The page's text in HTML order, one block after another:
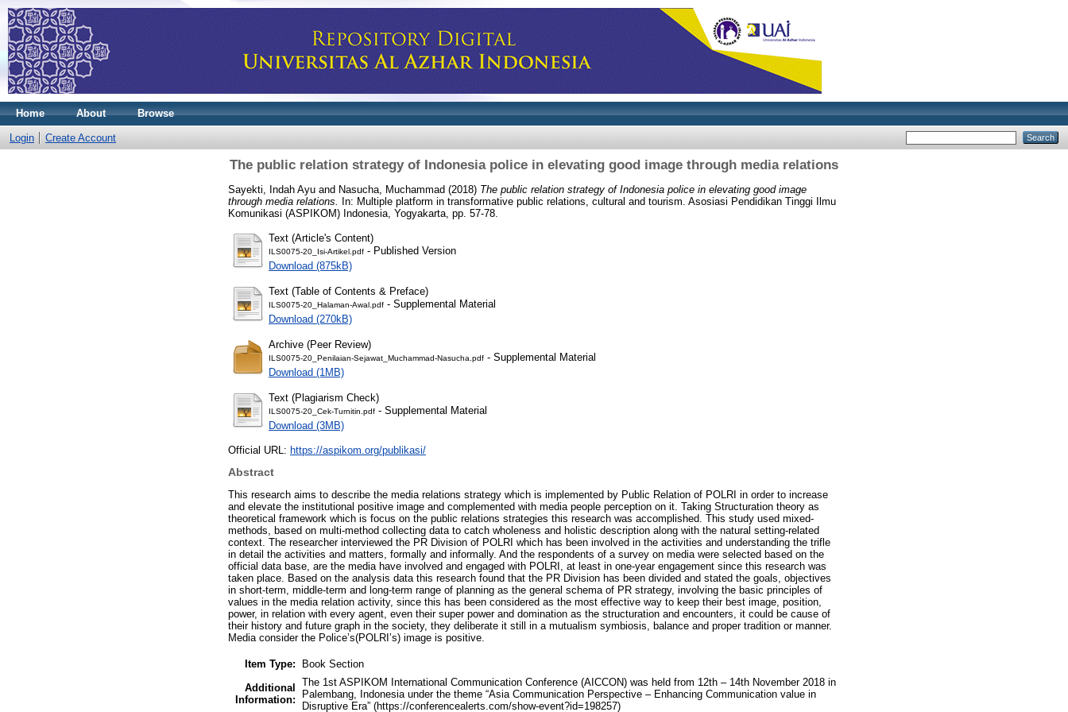
Home About Browse
Login Create Account
The public relation strategy of Indonesia police in elevating good image through media relations
Sayekti, Indah Ayu and Nasucha, Muchammad (2018) The public relation strategy of Indonesia police in elevating good image
through media relations.
In: Multiple platform in transformative public relations, cultural and tourism. Asosiasi Pendidikan Tinggi Ilmu
Komunikasi (ASPIKOM) Indonesia, Yogyakarta, pp. 57-78.
Text (Article's Content)
ILS0075-20_Isi-Artikel.pdf - Published Version
Download (875kB)
Text (Table of Contents & Preface)
ILS0075-20_Halaman-Awal.pdf - Supplemental Material
Download (270kB)
Archive (Peer Review)
ILS0075-20_Penilaian-Sejawat_Muchammad-Nasucha.pdf - Supplemental Material
Download (1MB)
Text (Plagiarism Check)
ILS0075-20_Cek-Turnitin.pdf - Supplemental Material
Download (3MB)
Official URL: https://aspikom.org/publikasi/
Abstract
This research aims to describe the media relations strategy which is implemented by Public Relation of POLRI in order to increase
and elevate the institutional positive image and complemented with media people perception on it. Taking Structuration theory as
theoretical framework which is focus on the public relations strategies this research was accomplished. This study used mixed-
methods, based on multi-method collecting data to catch wholeness and holistic description along with the natural setting-related
context. The researcher interviewed the PR Division of POLRI which has been involved in the activities and understanding the trifle
in detail the activities and matters, formally and informally. And the respondents of a survey on media were selected based on the
official data base, are the media have involved and engaged with POLRI, at least in one-year engagement since this research was
taken place. Based on the analysis data this research found that the PR Division has been divided and stated the goals, objectives
in short-term, middle-term and long-term range of planning as the general schema of PR strategy, involving the basic principles of
values in the media relation activity, since this has been considered as the most effective way to keep their best image, position,
power, in relation with every agent, even their super power and domination as the structuration and encounters, it could be cause of
their history and future graph in the society, they deliberate it still in a mutualism symbiosis, balance and proper tradition or manner.
Media consider the Police’s(POLRI’s) image is positive.
Item Type:
Book Section
Additional
Information:
The 1st ASPIKOM International Communication Conference (AICCON) was held from 12th – 14th November 2018 in
Palembang, Indonesia under the theme “Asia Communication Perspective – Enhancing Communication value in
Disruptive Era” (https://conferencealerts.com/show-event?id=198257)